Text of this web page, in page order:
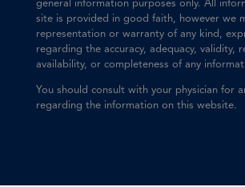
general information purposes only. All
site is provided in good faith, however we
representation or warranty of any kind,
regarding the accuracy, adequacy, validity,
availability, or completeness of any
You should consult with your physician for
regarding the information on this website.